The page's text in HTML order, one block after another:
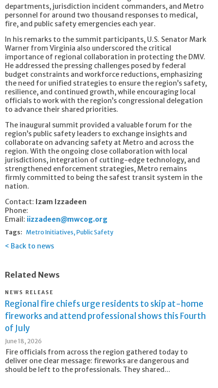
departments, jurisdiction incident commanders, and Metro
personnel for around two thousand responses to medical,
fire, and public safety emergencies each year.
In his remarks to the summit participants, U.S. Senator Mark
Warner from Virginia also underscored the critical
importance of regional collaboration in protecting the DMV.
He addressed the pressing challenges posed by federal
budget constraints and workforce reductions, emphasizing
the need for unified strategies to ensure the region’s safety,
resilience, and continued growth, while encouraging local
officials to work with the region’s congressional delegation
to advance their shared priorities.
The inaugural summit provided a valuable forum for the
region’s public safety leaders to exchange insights and
collaborate on advancing safety at Metro and across the
region. With the ongoing close collaboration with local
jurisdictions, integration of cutting-edge technology, and
strengthened enforcement strategies, Metro remains
firmly committed to being the safest transit system in the
nation.
Contact: Izam Izzadeen
Phone:
Email: iizzadeen@mwcog.org
Tags: Metro Initiatives Public Safety
Back to news
Related News
NEWS RELEASE
Regional fire chiefs urge residents to skip at-home
fireworks and attend professional shows this Fourth
of July
June 18, 2026
Fire officials from across the region gathered today to
deliver one clear message: fireworks are dangerous and
should be left to the professionals. They shared...